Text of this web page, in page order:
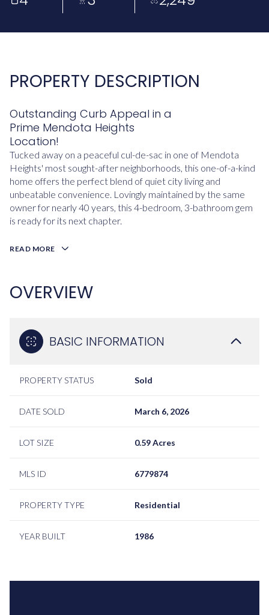
PROPERTY DESCRIPTION
Outstanding Curb Appeal in a
Prime Mendota Heights
Location!
Tucked away on a peaceful cul-de-sac in one of Mendota
Heights' most sought-after neighborhoods, this one-of-a-kind
home offers the perfect blend of quiet city living and
unbeatable convenience. Lovingly maintained by the same
owner for nearly 40 years, this 4-bedroom, 3-bathroom gem
is ready for its next chapter.
READ MORE
OVERVIEW
BASIC INFORMATION
PROPERTY STATUS Sold
DATE SOLD March 6, 2026
LOT SIZE 0.59 Acres
MLS ID 6779874
PROPERTY TYPE Residential
YEAR BUILT 1986